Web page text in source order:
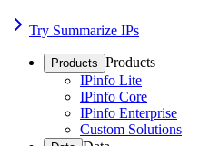
Try Summarize IPs
Products Products
IPinfo Lite
IPinfo Core
IPinfo Enterprise
Custom Solutions